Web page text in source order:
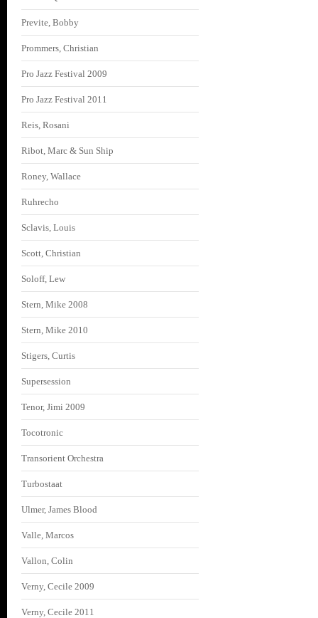
Previte, Bobby
Prommers, Christian
Pro Jazz Festival 2009
Pro Jazz Festival 2011
Reis, Rosani
Ribot, Marc & Sun Ship
Roney, Wallace
Ruhrecho
Sclavis, Louis
Scott, Christian
Soloff, Lew
Stern, Mike 2008
Stern, Mike 2010
Stigers, Curtis
Supersession
Tenor, Jimi 2009
Tocotronic
Transorient Orchestra
Turbostaat
Ulmer, James Blood
Valle, Marcos
Vallon, Colin
Verny, Cecile 2009
Verny, Cecile 2011